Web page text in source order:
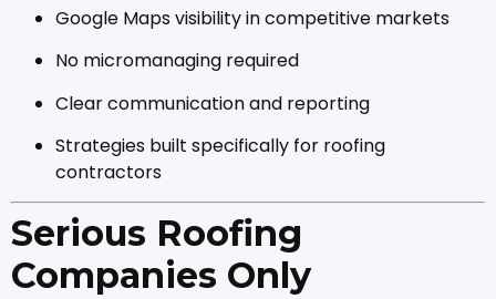
Google Maps visibility in competitive markets
No micromanaging required
Clear communication and reporting
Strategies built specifically for roofing
contractors
Serious Roofing
Companies Only